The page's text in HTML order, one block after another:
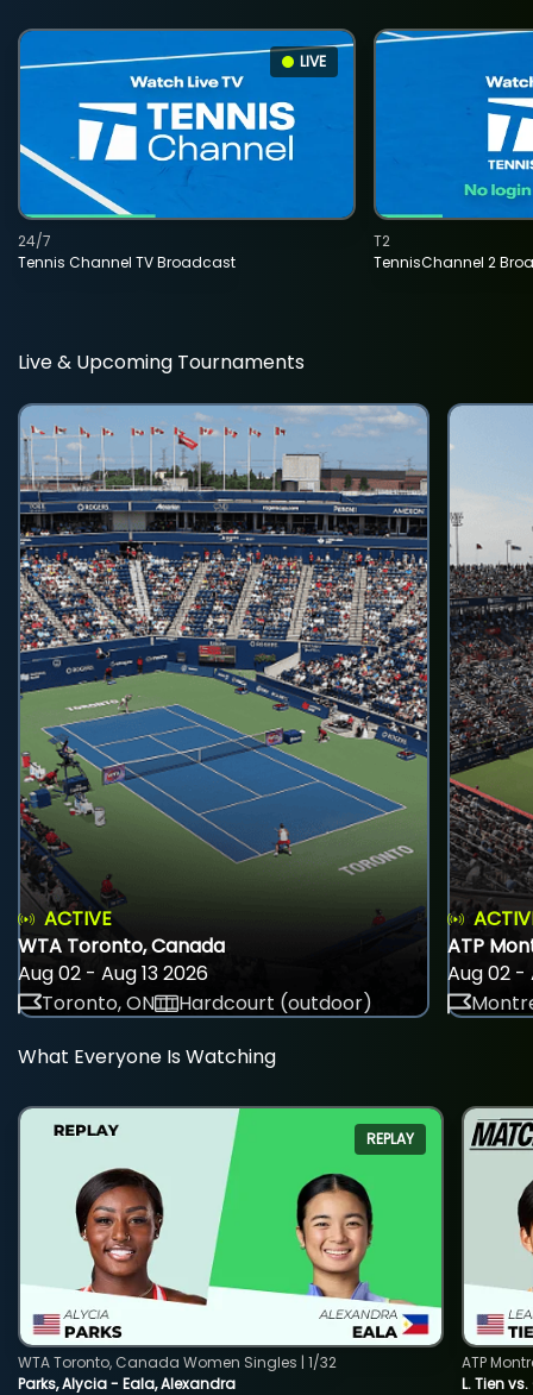
LIVE
Tennis Channel TV Broadcast
24/7
TennisChannel 2
T2
Live & Upcoming Tournaments
ACTIVE
WTA Toronto, Canada
Aug 02 - Aug 13 2026
Toronto, ON
Hardcourt (outdoor)
ATP
Aug 02 -
What Everyone Is Watching
REPLAY
Parks, Alycia - Eala, Alexandra
WTA Toronto, Canada Women Singles | 1/32
L. Tien
ATP